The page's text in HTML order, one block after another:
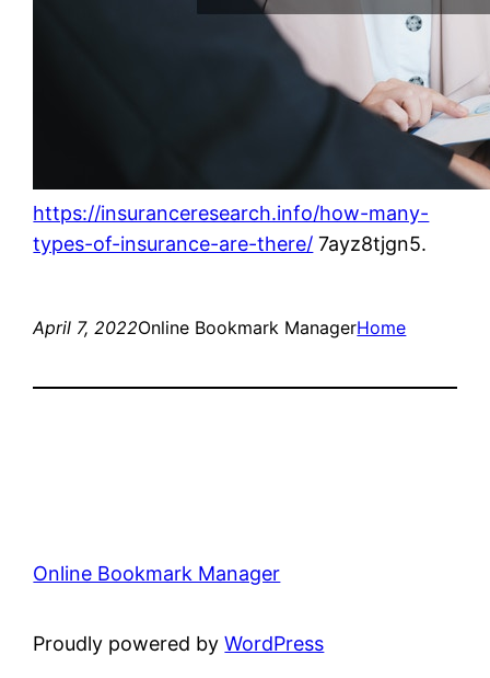
https://insuranceresearch.info/how-many-
types-of-insurance-are-there/ 7ayz8tjgn5.
April 7, 2022Online Bookmark ManagerHome
Online Bookmark Manager
Proudly powered byWordPress